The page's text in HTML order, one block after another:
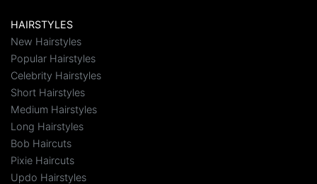
HAIRSTYLES
New Hairstyles
Popular Hairstyles
Celebrity Hairstyles
Short Hairstyles
Medium Hairstyles
Long Hairstyles
Bob Haircuts
Pixie Haircuts
Updo Hairstyles